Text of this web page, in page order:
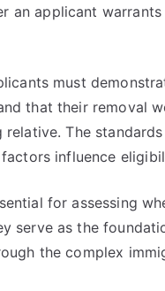
an applicant
must
that their removal
The
influence
for assessing
serve as the
the complex